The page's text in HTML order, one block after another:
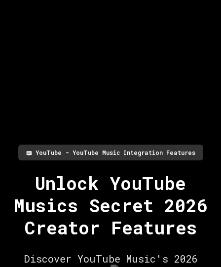
📖 YouTube - YouTube Music Integration Features
Unlock YouTube
Musics Secret 2026
Creator Features
Discover YouTube Music's 2026